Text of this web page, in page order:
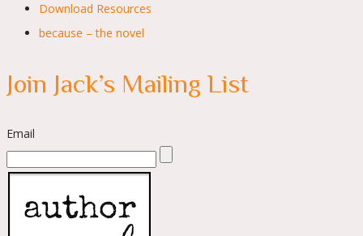
Download Resources
because – the novel
Join Jack’s Mailing List
Email